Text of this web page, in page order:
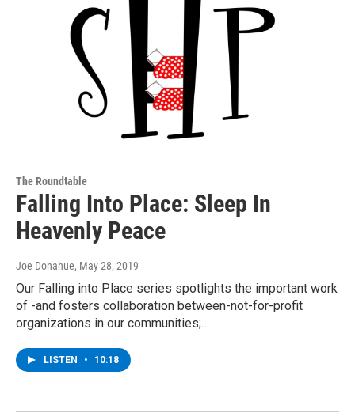
The Roundtable
Falling Into Place: Sleep In
Heavenly Peace
Joe Donahue, May 28, 2019
Our Falling into Place series spotlights the important work
of -and fosters collaboration between-not-for-profit
organizations in our communities;…
LISTEN • 10:18